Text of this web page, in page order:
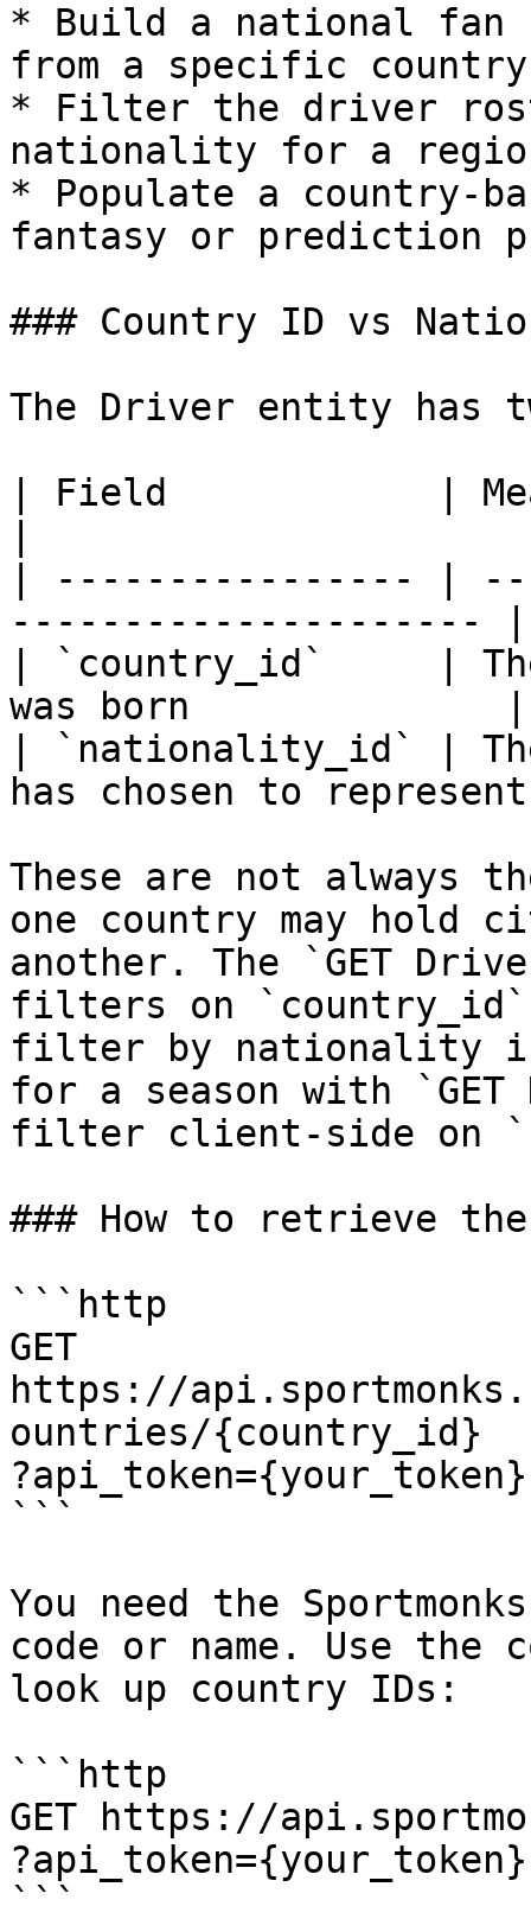
* Build a national fan
from a specific country
* Filter the driver
nationality for a
* Populate a country-
fantasy or prediction
### Country ID vs
The Driver entity has
| Field            |
| ---------------- |
--------------------- |
| `country_id`     |
was born              |
| `nationality_id` |
has chosen to
These are not always
one country may hold
another. The `GET
filters on
filter by nationality
for a season with `GET
filter client-side on
### How to retrieve
```http
GET
https://
ountries/{country_id}
?api_token={your_token}
```
You need the
code or name. Use the
look up country IDs:
```http
GET https://
?api_token={your_token}
```